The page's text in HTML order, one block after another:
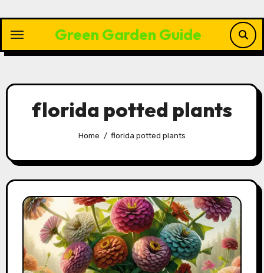
content
Green Garden Guide
florida potted plants
Home florida potted plants